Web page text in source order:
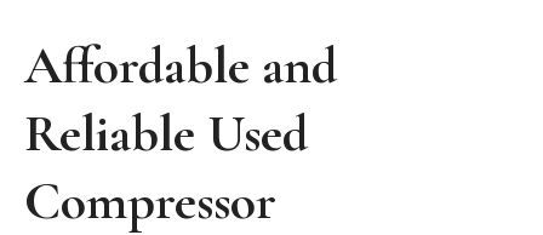
Affordable and
Reliable Used
Compressor